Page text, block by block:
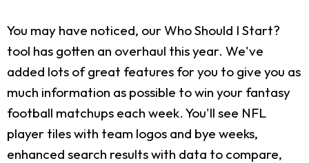
You may have noticed, our Who Should I Start?
tool has gotten an overhaul this year. We've
added lots of great features for you to give you as
much information as possible to win your fantasy
football matchups each week. You'll see NFL
player tiles with team logos and bye weeks,
enhanced search results with data to compare,